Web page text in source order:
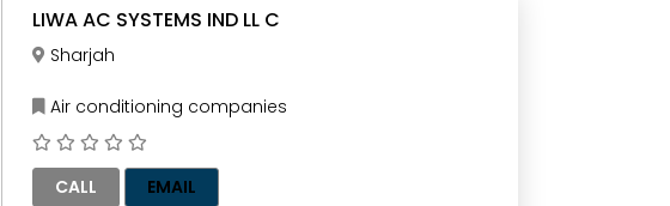
LIWA AC SYSTEMS IND LL C
Sharjah
Air conditioning companies
CALL EMAIL